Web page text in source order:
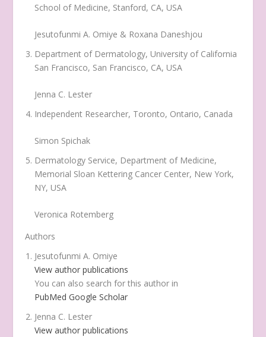
School of Medicine, Stanford, CA, USA
Jesutofunmi A. Omiye & Roxana Daneshjou
Department of Dermatology, University of California
San Francisco, San Francisco, CA, USA
Jenna C. Lester
Independent Researcher, Toronto, Ontario, Canada
Simon Spichak
Dermatology Service, Department of Medicine,
Memorial Sloan Kettering Cancer Center, New York,
NY, USA
Veronica Rotemberg
Authors
Jesutofunmi A. Omiye
View author publications
You can also search for this author in
PubMed Google Scholar
Jenna C. Lester
View author publications